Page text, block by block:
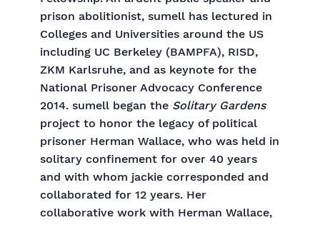
prison abolitionist, sumell has lectured in
Colleges and Universities around the US
including UC Berkeley (BAMPFA), RISD,
ZKM Karlsruhe, and as keynote for the
National Prisoner Advocacy Conference
2014. sumell began the Solitary Gardens
project to honor the legacy of political
prisoner Herman Wallace, who was held in
solitary confinement for over 40 years
and with whom jackie corresponded and
collaborated for 12 years. Her
collaborative work with Herman Wallace,